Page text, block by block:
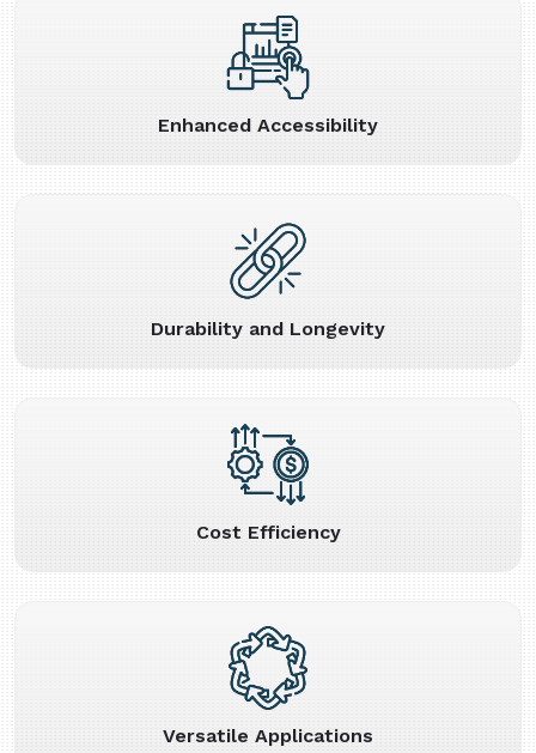
Enhanced Accessibility
Durability and Longevity
Cost Efficiency
Versatile Applications